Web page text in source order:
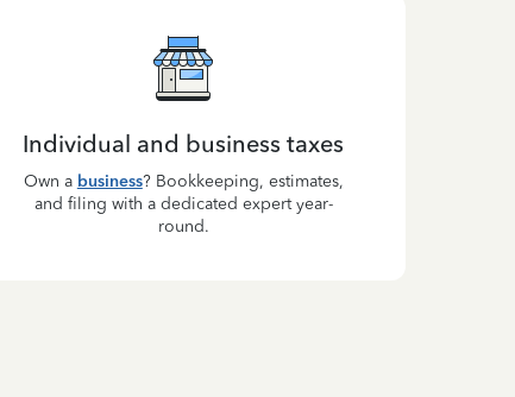
Individual and business taxes
Own a business? Bookkeeping, estimates,
and filing with a dedicated expert year-
round.